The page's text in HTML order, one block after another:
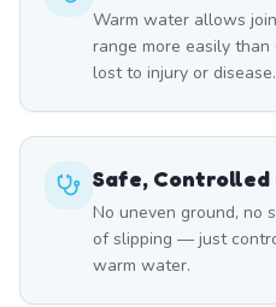
Warm water allows
range more easily
lost to injury or disease.
Safe, Controlled
No uneven ground, no
of slipping — just
warm water.